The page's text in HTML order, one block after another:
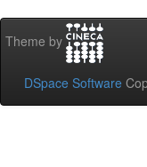
Theme by
DSpace Software